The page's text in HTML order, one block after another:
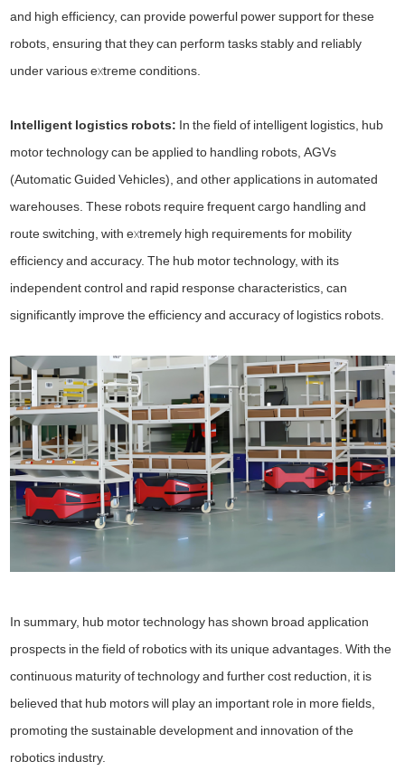
and high efficiency, can provide powerful power support for these
robots, ensuring that they can perform tasks stably and reliably
under various extreme conditions.
Intelligent logistics robots: In the field of intelligent logistics, hub
motor technology can be applied to handling robots, AGVs
(Automatic Guided Vehicles), and other applications in automated
warehouses. These robots require frequent cargo handling and
route switching, with extremely high requirements for mobility
efficiency and accuracy. The hub motor technology, with its
independent control and rapid response characteristics, can
significantly improve the efficiency and accuracy of logistics robots.
In summary, hub motor technology has shown broad application
prospects in the field of robotics with its unique advantages. With the
continuous maturity of technology and further cost reduction, it is
believed that hub motors will play an important role in more fields,
promoting the sustainable development and innovation of the
robotics industry.